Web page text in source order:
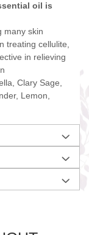
oil is
many skin
treating cellulite,
in relieving
Clary Sage,
Lemon,